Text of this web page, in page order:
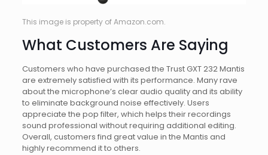
This image is property of Amazon.com.
What Customers Are Saying
Customers who have purchased the Trust GXT 232 Mantis
are extremely satisfied with its performance. Many rave
about the microphone’s clear audio quality and its ability
to eliminate background noise effectively. Users
appreciate the pop filter, which helps their recordings
sound professional without requiring additional editing.
Overall, customers find great value in the Mantis and
highly recommend it to others.